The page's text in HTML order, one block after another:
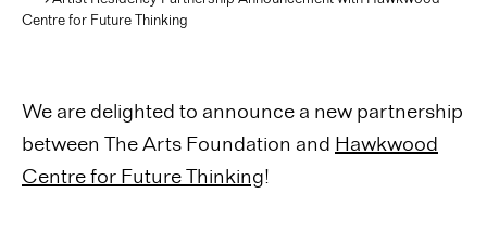
Centre for Future Thinking
We are delighted to announce a new partnership
between The Arts Foundation and Hawkwood
Centre for Future Thinking!